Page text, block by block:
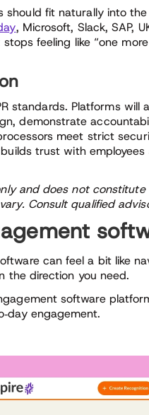
should fit naturally into
, Microsoft, Slack, SAP,
feeling like “one
standards. Platforms will
demonstrate
meet strict
trust with
and does not
Consult qualified
can feel a bit like
the direction you need.
software
engagement.